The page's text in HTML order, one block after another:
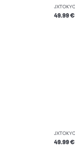
49.99 €
49.99 €